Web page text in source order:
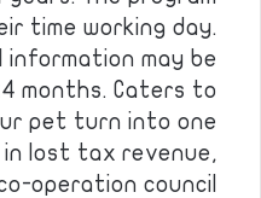
time working day.
information may be
months. Caters to
pet turn into one
in lost tax revenue,
operation council